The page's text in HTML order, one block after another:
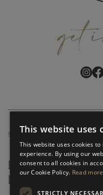
get
SUBSCRIBE
DON'T MISS A
LATEST UPDATES
This website uses
This website uses cookies
experience. By using our
consent to all cookies in
our Cookie Policy. Read more
STRICTLY